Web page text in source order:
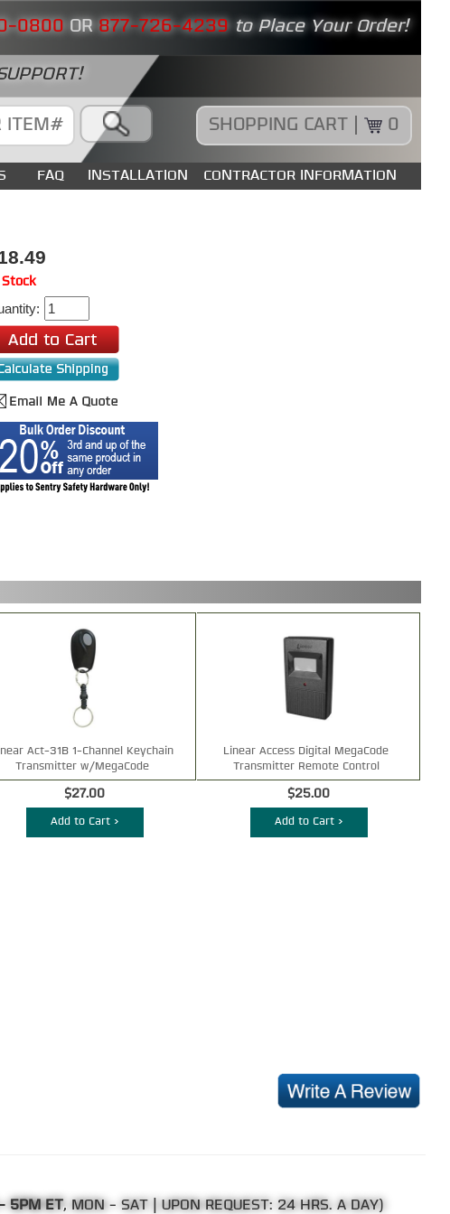
0800 OR 877-726-4239 to Place Your Order!
SHOPPING CART | 0
FAQ INSTALLATION CONTRACTOR INFORMATION
Stock
Act-31B 1-Channel Keychain
Transmitter w/MegaCode
$27.00
Add to Cart >
Linear Access Digital MegaCode
Transmitter Remote Control
$25.00
Add to Cart >
5PM ET, MON - SAT | UPON REQUEST: 24 HRS. A DAY)